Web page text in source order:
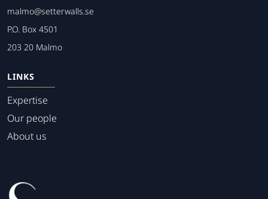
malmo@setterwalls.se
P.O. Box 4501
203 20 Malmo
LINKS
Expertise
Our people
About us